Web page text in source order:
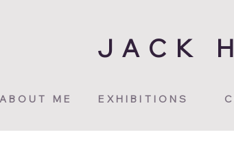
JACK
ABOUT ME EXHIBITIONS